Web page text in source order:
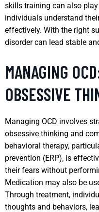
skills training can also
individuals understand
effectively. With the right
disorder can lead stable
MANAGING
OBSESSIVE
Managing OCD involves
obsessive thinking and
behavioral therapy,
prevention (ERP), is
their fears without
Medication may also be
Through treatment,
thoughts and behaviors,